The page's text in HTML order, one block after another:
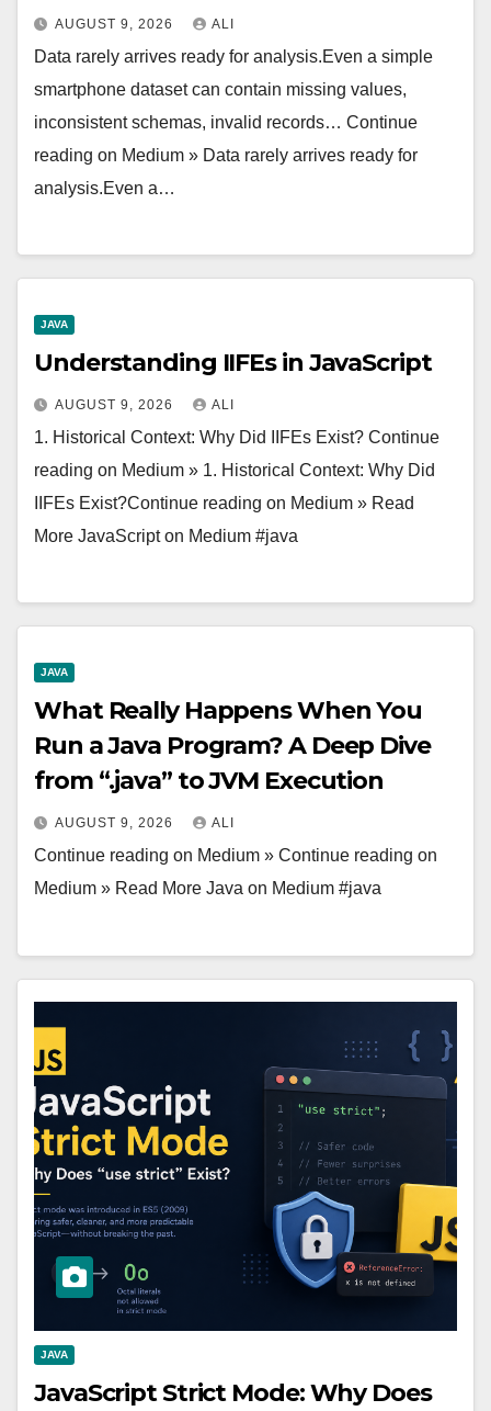
AUGUST 9, 2026 ALI
Data rarely arrives ready for analysis.Even a simple
smartphone dataset can contain missing values,
inconsistent schemas, invalid records… Continue
reading on Medium » Data rarely arrives ready for
analysis.Even a…
JAVA
Understanding IIFEs in JavaScript
AUGUST 9, 2026 ALI
1. Historical Context: Why Did IIFEs Exist? Continue
reading on Medium » 1. Historical Context: Why Did
IIFEs Exist?Continue reading on Medium » Read
More JavaScript on Medium #java
JAVA
What Really Happens When You
Run a Java Program? A Deep Dive
from “.java” to JVM Execution
AUGUST 9, 2026 ALI
Continue reading on Medium » Continue reading on
Medium » Read More Java on Medium #java
JAVA
JavaScript Strict Mode: Why Does